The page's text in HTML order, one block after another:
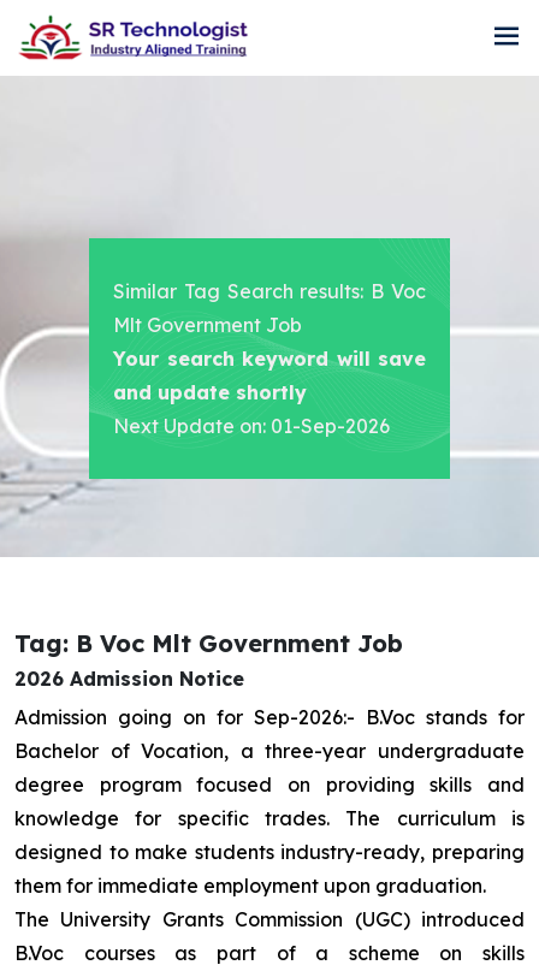
Similar Tag Search results: B Voc
Mlt Government Job
Your search keyword will save
and update shortly
Next Update on: 01-Sep-2026
Tag: B Voc Mlt Government Job
2026 Admission Notice
Admission going on for Sep-2026:- B.Voc stands for
Bachelor of Vocation, a three-year undergraduate
degree program focused on providing skills and
knowledge for specific trades. The curriculum is
designed to make students industry-ready, preparing
them for immediate employment upon graduation.
The University Grants Commission (UGC) introduced
B.Voc courses as part of a scheme on skills